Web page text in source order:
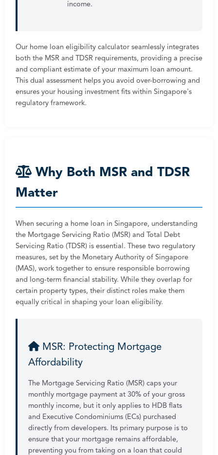
income.
Our home loan eligibility calculator seamlessly integrates
both the MSR and TDSR requirements, providing a precise
and compliant estimate of your maximum loan amount.
This dual assessment helps you avoid over-borrowing and
ensures your housing investment fits within Singapore's
regulatory framework.
Why Both MSR and TDSR
Matter
When securing a home loan in Singapore, understanding
the Mortgage Servicing Ratio (MSR) and Total Debt
Servicing Ratio (TDSR) is essential. These two regulatory
measures, set by the Monetary Authority of Singapore
(MAS), work together to ensure responsible borrowing
and long-term financial stability. While they overlap for
certain property types, their distinct roles make them
equally critical in shaping your loan eligibility.
MSR: Protecting Mortgage
Affordability
The Mortgage Servicing Ratio (MSR) caps your
monthly mortgage payment at 30% of your gross
monthly income, but it only applies to HDB flats
and Executive Condominiums (ECs) purchased
directly from developers. Its primary purpose is to
ensure that your mortgage remains affordable,
preventing you from taking on a loan that could